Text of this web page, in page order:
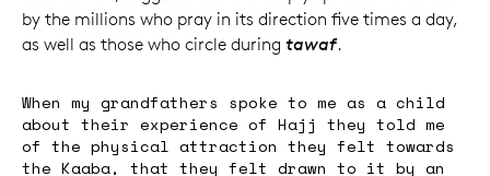
by the millions who pray in its direction five times a day,
as well as those who circle during tawaf.
When my grandfathers spoke to me as a child
about their experience of Hajj they told me
of the physical attraction they felt towards
the Kaaba, that they felt drawn to it by an